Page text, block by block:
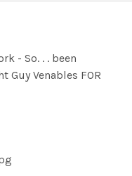
- So. . . been
Guy Venables FOR